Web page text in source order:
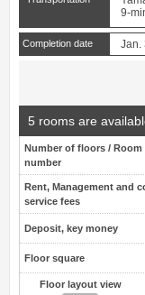
9-
Completion date Jan.
5 rooms are
Number of floors / Room
number
Rent, Management and
service fees
Deposit, key money
Floor square
Floor layout view